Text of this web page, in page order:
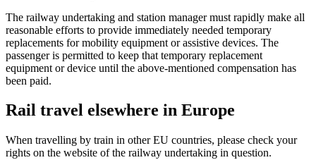
The railway undertaking and station manager must rapidly make all
reasonable efforts to provide immediately needed temporary
replacements for mobility equipment or assistive devices. The
passenger is permitted to keep that temporary replacement
equipment or device until the above-mentioned compensation has
been paid.
Rail travel elsewhere in Europe
When travelling by train in other EU countries, please check your
rights on the website of the railway undertaking in question.